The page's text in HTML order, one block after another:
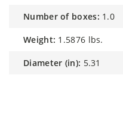
number of boxes: 1.0
weight: 1.5876 lbs.
diameter (in): 5.31